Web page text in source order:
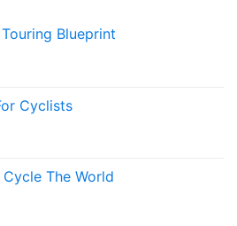
Blueprint
Cyclists
The World